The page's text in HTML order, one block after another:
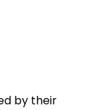
by their